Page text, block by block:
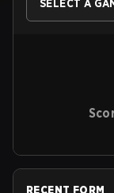
SELECT A
RECENT FORM